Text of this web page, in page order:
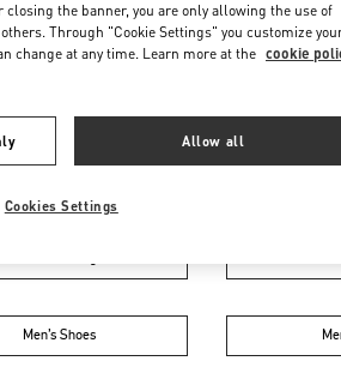
Men’s Shoes
the banner, you are only allowing the use of
Through "Cookie Settings" you customize
change at any time. Learn more at the cookie
Allow all
Cookies Settings